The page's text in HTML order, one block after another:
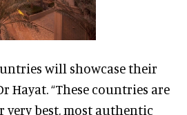
will showcase their
Hayat. “These countries are
best, most authentic